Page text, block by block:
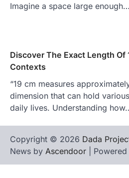
Imagine a space large enough…
Discover The Exact Length Of
Contexts
“19 cm measures
dimension that can hold
daily lives. Understanding
Copyright © 2026 Dada
News by Ascendoor |